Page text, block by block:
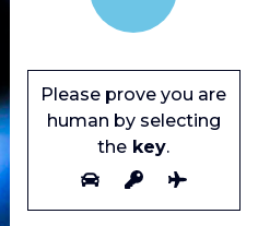
Please prove you are
human by selecting
the key.